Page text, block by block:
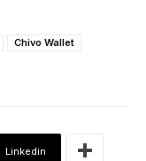
Chivo Wallet
Linkedin